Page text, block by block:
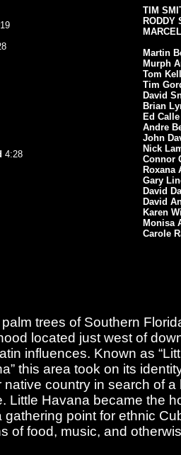
4:28
TIM
RODDY
Martin
Murph
Tom
Tim
David
Brian
Ed Calle
Andre
John
Nick
Connor
Roxana
Gary
David
David
Karen
Monisa
Carole
trees of Southern
located just west of
influences. Known as
this area took on its
native country in search of a
Little Havana became the
gathering point for ethnic
of food, music, and